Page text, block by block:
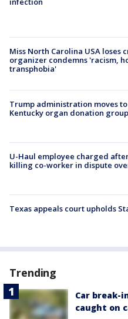
Miss North Carolina USA loses
organizer condemns 'racism,
transphobia'
Trump administration moves
Kentucky organ donation group
U-Haul employee charged
killing co-worker in dispute
Texas appeals court upholds
Trending
Car break-
caught on